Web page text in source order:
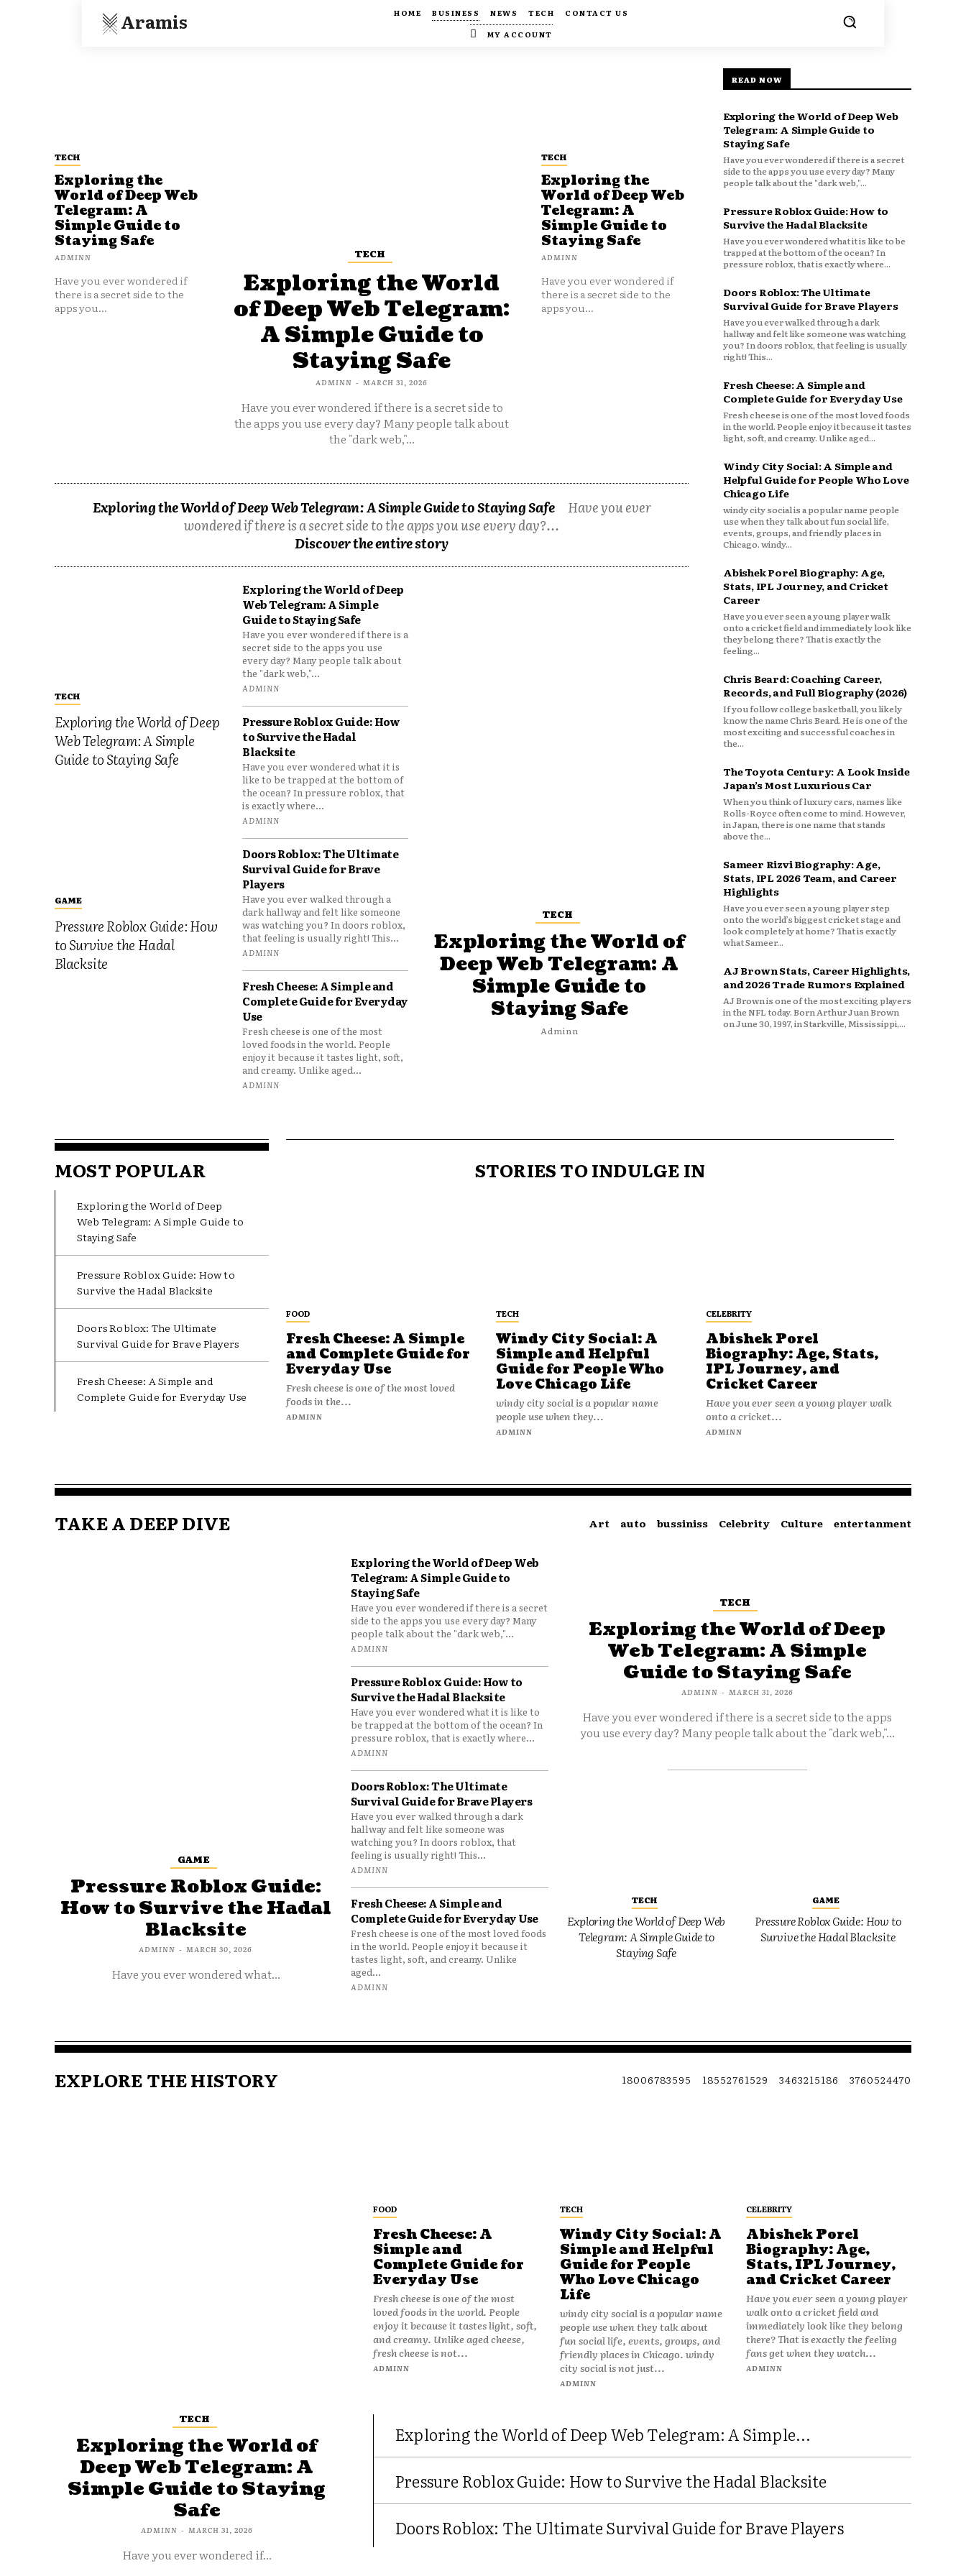
Aramis HOME BUSINESS NEWS TECH
CONTACT US
MY ACCOUNT
TECH
Exploring the
World of Deep Web
Telegram: A
Simple Guide to
Staying Safe
ADMINN
Have you ever wondered if
there is a secret side to the
apps you...
TECH
Exploring the World
of Deep Web Telegram:
A Simple Guide to
Staying Safe
ADMINN - MARCH 31, 2026
Have you ever wondered if there is a secret side to
the apps you use every day? Many people talk about
the "dark web,"...
TECH
Exploring the
World of Deep Web
Telegram: A
Simple Guide to
Staying Safe
ADMINN
Have you ever wondered if
there is a secret side to the
apps you...
Exploring the World of Deep Web Telegram: A Simple Guide to Staying Safe
Have you ever
wondered if there is a secret side to the apps you use every day?...
Discover the entire story
TECH
Exploring the World of Deep
Web Telegram: A Simple
Guide to Staying Safe
GAME
Pressure Roblox Guide: How
to Survive the Hadal
Blacksite
Exploring the World of Deep
Web Telegram: A Simple
Guide to Staying Safe
Have you ever wondered if there is a
secret side to the apps you use
every day? Many people talk about
the "dark web,"...
ADMINN
Pressure Roblox Guide: How
to Survive the Hadal
Blacksite
Have you ever wondered what it is
like to be trapped at the bottom of
the ocean? In pressure roblox, that
is exactly where...
ADMINN
Doors Roblox: The Ultimate
Survival Guide for Brave
Players
Have you ever walked through a
dark hallway and felt like someone
was watching you? In doors roblox,
that feeling is usually right! This...
ADMINN
Fresh Cheese: A Simple and
Complete Guide for Everyday
Use
Fresh cheese is one of the most
loved foods in the world. People
enjoy it because it tastes light, soft,
and creamy. Unlike aged...
ADMINN
TECH
Exploring the World of
Deep Web Telegram: A
Simple Guide to
Staying Safe
Adminn
READ NOW
Exploring the World of Deep Web
Telegram: A Simple Guide to
Staying Safe
Have you ever wondered if there is a secret
side to the apps you use every day? Many
people talk about the "dark web,"...
Pressure Roblox Guide: How to
Survive the Hadal Blacksite
Have you ever wondered what it is like to be
trapped at the bottom of the ocean? In
pressure roblox, that is exactly where...
Doors Roblox: The Ultimate
Survival Guide for Brave Players
Have you ever walked through a dark
hallway and felt like someone was watching
you? In doors roblox, that feeling is usually
right! This...
Fresh Cheese: A Simple and
Complete Guide for Everyday Use
Fresh cheese is one of the most loved foods
in the world. People enjoy it because it tastes
light, soft, and creamy. Unlike aged...
Windy City Social: A Simple and
Helpful Guide for People Who Love
Chicago Life
windy city social is a popular name people
use when they talk about fun social life,
events, groups, and friendly places in
Chicago. windy...
Abishek Porel Biography: Age,
Stats, IPL Journey, and Cricket
Career
Have you ever seen a young player walk
onto a cricket field and immediately look like
they belong there? That is exactly the
feeling...
Chris Beard: Coaching Career,
Records, and Full Biography (2026)
If you follow college basketball, you likely
know the name Chris Beard. He is one of the
most exciting and successful coaches in
the...
The Toyota Century: A Look Inside
Japan’s Most Luxurious Car
When you think of luxury cars, names like
Rolls-Royce often come to mind. However,
in Japan, there is one name that stands
above the...
Sameer Rizvi Biography: Age,
Stats, IPL 2026 Team, and Career
Highlights
Have you ever seen a young player step
onto the world’s biggest cricket stage and
look completely at home? That is exactly
what Sameer...
AJ Brown Stats, Career Highlights,
and 2026 Trade Rumors Explained
AJ Brown is one of the most exciting players
in the NFL today. Born Arthur Juan Brown
on June 30, 1997, in Starkville, Mississippi,...
MOST POPULAR
Exploring the World of Deep
Web Telegram: A Simple Guide to
Staying Safe
Pressure Roblox Guide: How to
Survive the Hadal Blacksite
Doors Roblox: The Ultimate
Survival Guide for Brave Players
Fresh Cheese: A Simple and
Complete Guide for Everyday Use
STORIES TO INDULGE IN
FOOD
Fresh Cheese: A Simple
and Complete Guide for
Everyday Use
Fresh cheese is one of the most loved
foods in the...
ADMINN
TECH
Windy City Social: A
Simple and Helpful
Guide for People Who
Love Chicago Life
windy city social is a popular name
people use when they...
ADMINN
CELEBRITY
Abishek Porel
Biography: Age, Stats,
IPL Journey, and
Cricket Career
Have you ever seen a young player walk
onto a cricket...
ADMINN
TAKE A DEEP DIVE Art auto bussiniss Celebrity Culture entertanment
GAME
Pressure Roblox Guide:
How to Survive the Hadal
Blacksite
ADMINN - MARCH 30, 2026
Have you ever wondered what...
Exploring the World of Deep Web
Telegram: A Simple Guide to
Staying Safe
Have you ever wondered if there is a secret
side to the apps you use every day? Many
people talk about the "dark web,"...
ADMINN
Pressure Roblox Guide: How to
Survive the Hadal Blacksite
Have you ever wondered what it is like to
be trapped at the bottom of the ocean? In
pressure roblox, that is exactly where...
ADMINN
Doors Roblox: The Ultimate
Survival Guide for Brave Players
Have you ever walked through a dark
hallway and felt like someone was
watching you? In doors roblox, that
feeling is usually right! This...
ADMINN
Fresh Cheese: A Simple and
Complete Guide for Everyday Use
Fresh cheese is one of the most loved foods
in the world. People enjoy it because it
tastes light, soft, and creamy. Unlike
aged...
ADMINN
TECH
Exploring the World of Deep
Web Telegram: A Simple
Guide to Staying Safe
ADMINN - MARCH 31, 2026
Have you ever wondered if there is a secret side to the apps
you use every day? Many people talk about the "dark web,"...
TECH
Exploring the World of Deep Web
Telegram: A Simple Guide to
Staying Safe
GAME
Pressure Roblox Guide: How to
Survive the Hadal Blacksite
EXPLORE THE HISTORY 18006783595 18552761529 3463215186 3760524470
TECH
Exploring the World of
Deep Web Telegram: A
Simple Guide to Staying
Safe
ADMINN - MARCH 31, 2026
Have you ever wondered if...
FOOD
Fresh Cheese: A
Simple and
Complete Guide for
Everyday Use
Fresh cheese is one of the most
loved foods in the world. People
enjoy it because it tastes light, soft,
and creamy. Unlike aged cheese,
fresh cheese is not...
ADMINN
TECH
Windy City Social: A
Simple and Helpful
Guide for People
Who Love Chicago
Life
windy city social is a popular name
people use when they talk about
fun social life, events, groups, and
friendly places in Chicago. windy
city social is not just...
ADMINN
CELEBRITY
Abishek Porel
Biography: Age,
Stats, IPL Journey,
and Cricket Career
Have you ever seen a young player
walk onto a cricket field and
immediately look like they belong
there? That is exactly the feeling
fans get when they watch...
ADMINN
Exploring the World of Deep Web Telegram: A Simple...
Pressure Roblox Guide: How to Survive the Hadal Blacksite
Doors Roblox: The Ultimate Survival Guide for Brave Players